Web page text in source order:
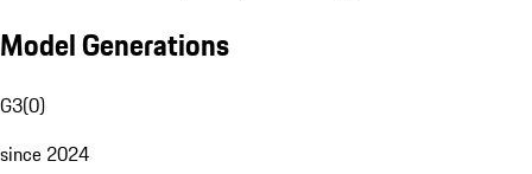
Model Generations
G3(0)
since 2024